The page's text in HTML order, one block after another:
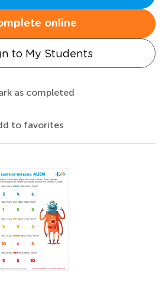
online
to My Students
as completed
to favorites